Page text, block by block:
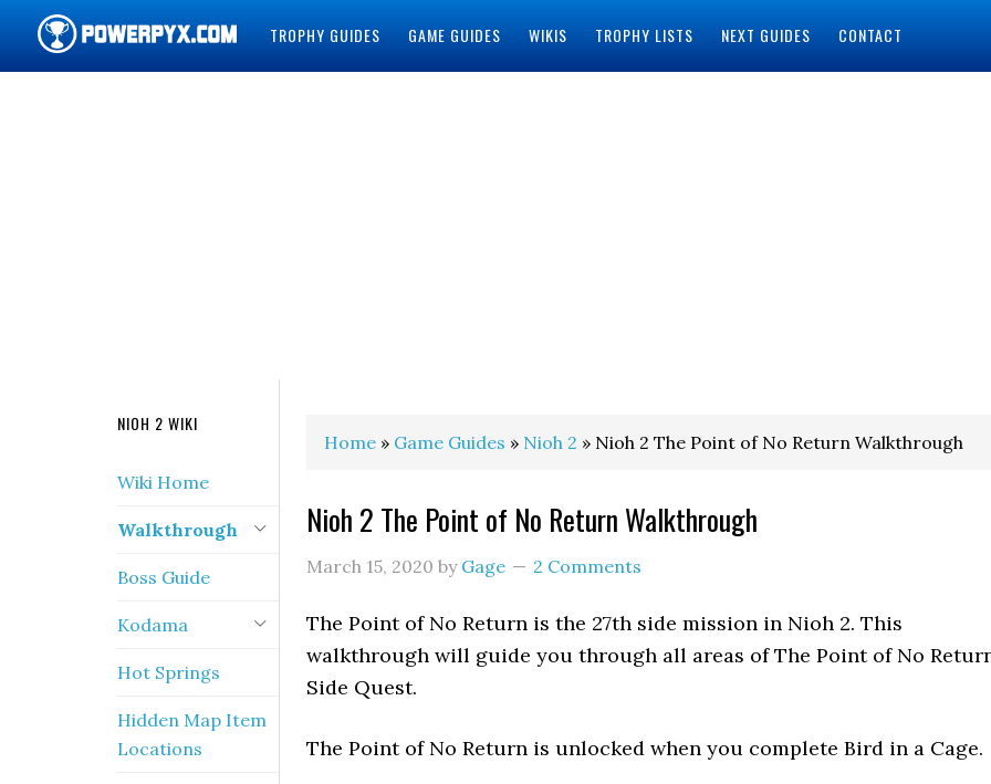
TROPHY GUIDES GAME GUIDES WIKIS TROPHY LISTS NEXT GUIDES CONTACT
Home » Game Guides » Nioh 2 » Nioh 2 The Point of No Return Walkthrough
Nioh 2 The Point of No Return Walkthrough
March 15, 2020 by Gage 2 Comments
The Point of No Return is the 27th side mission in Nioh 2. This
walkthrough will guide you through all areas of The Point of No
Side Quest.
The Point of No Return is unlocked when you complete Bird in a Cage.
NIOH 2 WIKI
Wiki Home
Walkthrough
Boss Guide
Kodama
Hot Springs
Hidden Map Item
Locations